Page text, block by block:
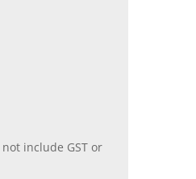
include GST or